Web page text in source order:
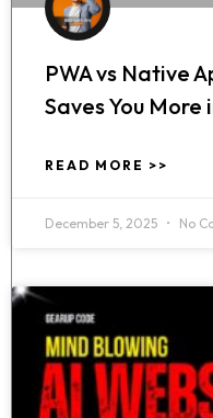
PWA vs Native
Saves You More
READ MORE >>
December 5, 2025 No